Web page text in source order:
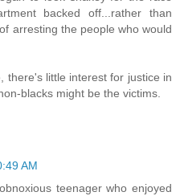
backed off...rather than
arresting the people who would
there's little interest for justice in
blacks might be the victims.
AM
teenager who enjoyed